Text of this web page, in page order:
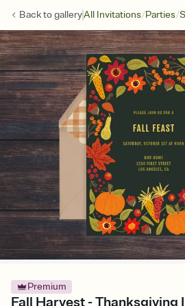
Back togalleryAll Invitations/Parties/
Premium
Fall Harvest - Thanksgiving